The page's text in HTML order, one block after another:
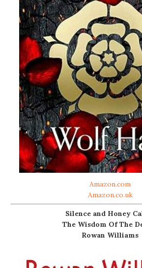
Amazon.com
Amazon.co.uk
Silence and Honey
The Wisdom Of The
Rowan Williams